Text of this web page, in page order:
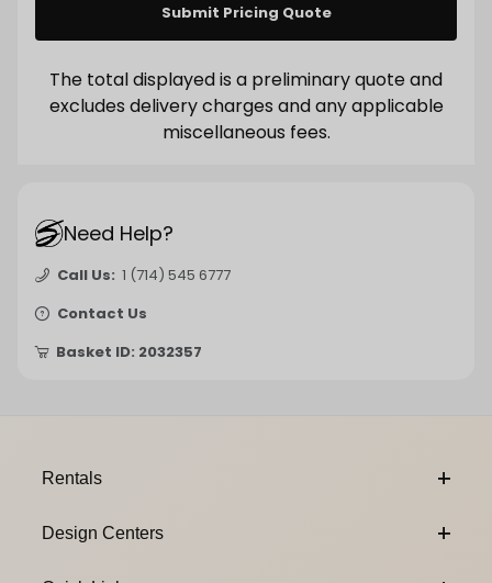
Submit Pricing Quote
The total displayed is a preliminary quote and
excludes delivery charges and any applicable
miscellaneous fees.
Need Help?
Call Us: 1 (714) 545 6777
Contact Us
Basket ID: 2032357
Rentals
Design Centers